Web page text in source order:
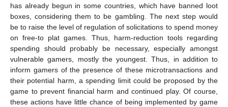
has already begun in some countries, which have banned loot
boxes, considering them to be gambling. The next step would
be to raise the level of regulation of solicitations to spend money
on free-to plat games. Thus, harm-reduction tools regarding
spending should probably be necessary, especially amongst
vulnerable gamers, mostly the youngest. Thus, in addition to
inform gamers of the presence of these microtransactions and
their potential harm, a spending limit could be proposed by the
game to prevent financial harm and continued play. Of course,
these actions have little chance of being implemented by game